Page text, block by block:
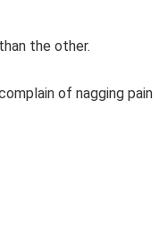
the other.
of nagging pain